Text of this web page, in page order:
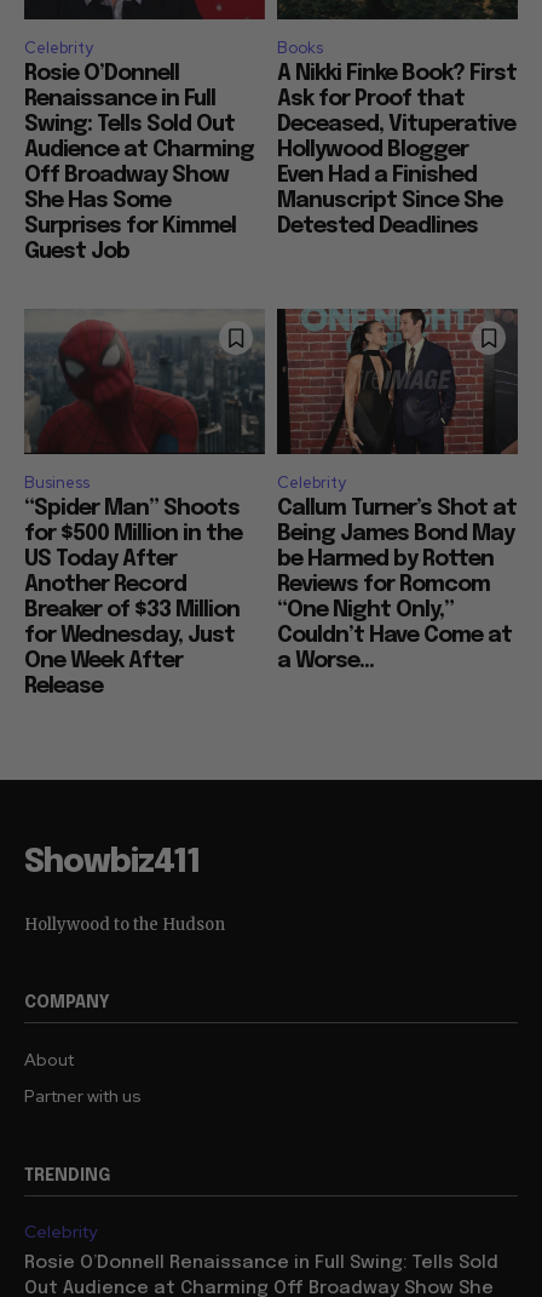
Celebrity
Rosie O’Donnell
Renaissance in Full
Swing: Tells Sold Out
Audience at Charming
Off Broadway Show
She Has Some
Surprises for Kimmel
Guest Job
Books
A Nikki Finke Book? First
Ask for Proof that
Deceased, Vituperative
Hollywood Blogger
Even Had a Finished
Manuscript Since She
Detested Deadlines
Business
“Spider Man” Shoots
for $500 Million in the
US Today After
Another Record
Breaker of $33 Million
for Wednesday, Just
One Week After
Release
Celebrity
Callum Turner’s Shot at
Being James Bond May
be Harmed by Rotten
Reviews for Romcom
“One Night Only,”
Couldn’t Have Come at
a Worse...
Showbiz411
Hollywood to the Hudson
COMPANY
About
Partner with us
TRENDING
Celebrity
Rosie O’Donnell Renaissance in Full Swing: Tells Sold
Out Audience at Charming Off Broadway Show She